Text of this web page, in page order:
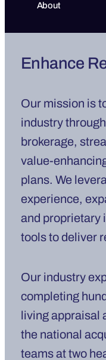
About
Enhance
Our mission is
industry
brokerage,
value-
plans. We
experience,
and proprietary
tools to deliver
Our industry
completing
living appraisal
the national
teams at two